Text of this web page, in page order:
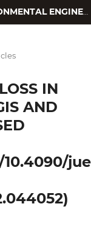
JOURNAL OF URBAN AND ENVIRONMENTAL ENGINEERING
IN
AND